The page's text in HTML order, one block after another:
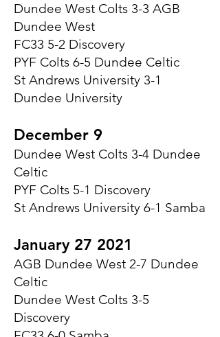
Dundee West Colts 3-3 AGB
Dundee West
FC33 5-2 Discovery
PYF Colts 6-5 Dundee Celtic
St Andrews University 3-1
Dundee University
December 9
Dundee West Colts 3-4 Dundee
Celtic
PYF Colts 5-1 Discovery
St Andrews University 6-1 Samba
January 27 2021
AGB Dundee West 2-7 Dundee
Celtic
Dundee West Colts 3-5
Discovery